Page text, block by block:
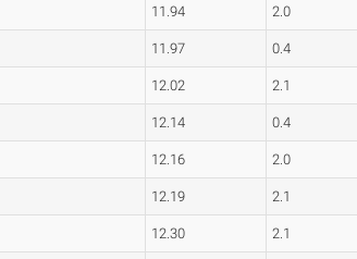
11.94 2.0
11.97 0.4
12.02 2.1
12.14 0.4
12.16 2.0
12.19 2.1
12.30 2.1